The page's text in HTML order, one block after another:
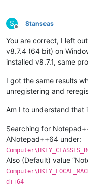
S
Offline
Stanseas
You are correct, I left
v8.7.4 (64 bit) on
installed v8.7.1, same
I got the same results
unregistering and
Am I to understand that
Searching for
ANotepad++64 under:
Also (Default) value
d++64